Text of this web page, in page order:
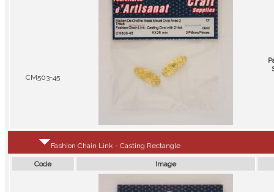
CM503-45
Fashion Chain Link - Casting Rectangle
Code Image